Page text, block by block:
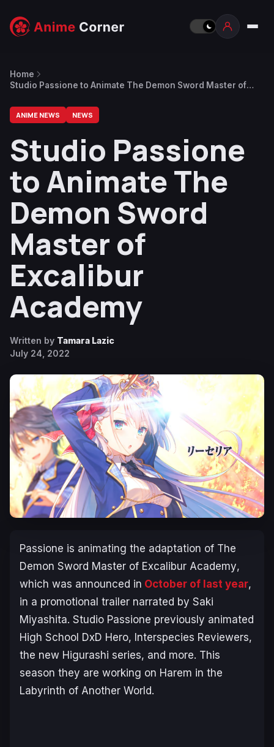
Home
Studio Passione to Animate The Demon Sword Master of
ANIME NEWS NEWS
Studio Passione
to Animate The
Demon Sword
Master of
Excalibur
Academy
Written by Tamara Lazic
July 24, 2022
Passione is animating the adaptation of The
Demon Sword Master of Excalibur Academy,
which was announced in October of last year,
in a promotional trailer narrated by Saki
Miyashita. Studio Passione previously animated
High School DxD Hero, Interspecies Reviewers,
the new Higurashi series, and more. This
season they are working on Harem in the
Labyrinth of Another World.